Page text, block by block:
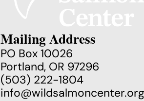
Mailing Address
PO Box 10026
Portland, OR 97296
(503) 222-1804
info@wildsalmoncenter.org